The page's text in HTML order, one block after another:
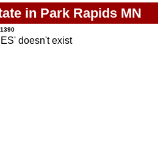
in Park Rapids MN
doesn't exist